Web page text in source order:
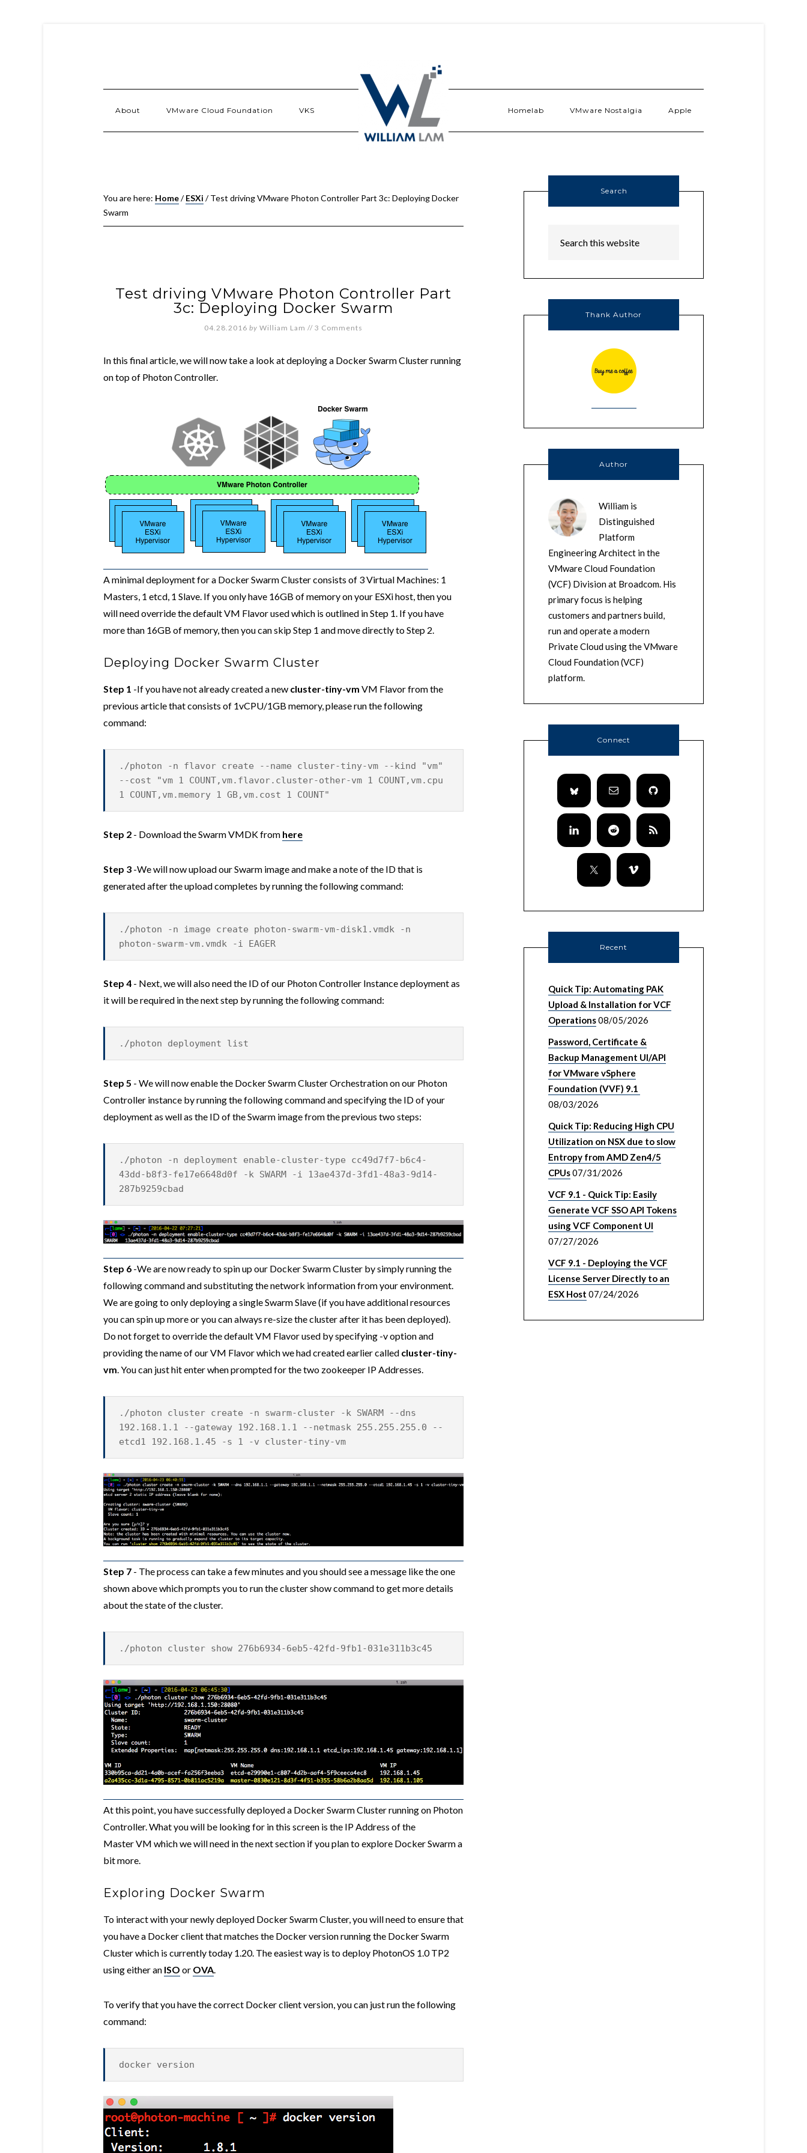
About VMware Cloud Foundation VKS Homelab VMware Nostalgia Apple
You are here: Home/ ESXi /Test driving VMware Photon Controller Part 3c: Deploying Docker
Swarm
Test driving VMware Photon Controller Part
3c: Deploying Docker Swarm
04.28.2016 by William Lam // 3 Comments
In this final article, we will now take a look at deploying a Docker Swarm Cluster running
on top of Photon Controller.
A minimal deployment for a Docker Swarm Cluster consists of 3 Virtual Machines: 1
Masters, 1 etcd, 1 Slave. If you only have 16GB of memory on your ESXi host, then you
will need override the default VM Flavor used which is outlined in Step 1. If you have
more than 16GB of memory, then you can skip Step 1 and move directly to Step 2.
Deploying Docker Swarm Cluster
Step 1 -If you have not already created a new cluster-tiny-vm VM Flavor from the
previous article that consists of 1vCPU/1GB memory, please run the following
command:
./photon -n flavor create --name cluster-tiny-vm --kind "vm"
--cost "vm 1 COUNT,vm.flavor.cluster-other-vm 1 COUNT,vm.cpu
1 COUNT,vm.memory 1 GB,vm.cost 1 COUNT"
Step 2 - Download the Swarm VMDK from here
Step 3 -We will now upload our Swarm image and make a note of the ID that is
generated after the upload completes by running the following command:
./photon -n image create photon-swarm-vm-disk1.vmdk -n
photon-swarm-vm.vmdk -i EAGER
Step 4 - Next, we will also need the ID of our Photon Controller Instance deployment as
it will be required in the next step by running the following command:
./photon deployment list
Step 5 - We will now enable the Docker Swarm Cluster Orchestration on our Photon
Controller instance by running the following command and specifying the ID of your
deployment as well as the ID of the Swarm image from the previous two steps:
./photon -n deployment enable-cluster-type cc49d7f7-b6c4-
43dd-b8f3-fe17e6648d0f -k SWARM -i 13ae437d-3fd1-48a3-9d14-
287b9259cbad
Step 6 -We are now ready to spin up our Docker Swarm Cluster by simply running the
following command and substituting the network information from your environment.
We are going to only deploying a single Swarm Slave (if you have additional resources
you can spin up more or you can always re-size the cluster after it has been deployed).
Do not forget to override the default VM Flavor used by specifying -v option and
providing the name of our VM Flavor which we had created earlier called cluster-tiny-
vm. You can just hit enter when prompted for the two zookeeper IP Addresses.
./photon cluster create -n swarm-cluster -k SWARM --dns
192.168.1.1 --gateway 192.168.1.1 --netmask 255.255.255.0 --
etcd1 192.168.1.45 -s 1 -v cluster-tiny-vm
Step 7 - The process can take a few minutes and you should see a message like the one
shown above which prompts you to run the cluster show command to get more details
about the state of the cluster.
./photon cluster show 276b6934-6eb5-42fd-9fb1-031e311b3c45
At this point, you have successfully deployed a Docker Swarm Cluster running on Photon
Controller. What you will be looking for in this screen is the IP Address of the
Master VM which we will need in the next section if you plan to explore Docker Swarm a
bit more.
Exploring Docker Swarm
To interact with your newly deployed Docker Swarm Cluster, you will need to ensure that
you have a Docker client that matches the Docker version running the Docker Swarm
Cluster which is currently today 1.20. The easiest way is to deploy PhotonOS 1.0 TP2
using either an ISO or OVA
To verify that you have the correct Docker client version, you can just run the following
command:
docker version
Search
Thank Author
Author
William is
Distinguished
Platform
Engineering Architect in the
VMware Cloud Foundation
(VCF) Division at Broadcom. His
primary focus is helping
customers and partners build,
run and operate a modern
Private Cloud using the VMware
Cloud Foundation (VCF)
platform.
Connect
Recent
Quick Tip: Automating PAK
Upload & Installation for VCF
Operations08/05/2026
Password, Certificate &
Backup Management UI/API
for VMware vSphere
Foundation (VVF) 9.1
08/03/2026
Quick Tip: Reducing High CPU
Utilization on NSX due to slow
Entropy from AMD Zen4/5
CPUs07/31/2026
VCF 9.1 - Quick Tip: Easily
Generate VCF SSO API Tokens
using VCF Component UI
07/27/2026
VCF 9.1 - Deploying the VCF
License Server Directly to an
ESX Host 07/24/2026